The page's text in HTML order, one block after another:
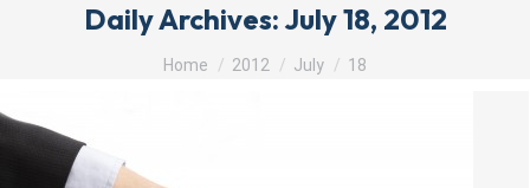
Daily Archives: July 18, 2012
You are here:
Home 2012 July 18